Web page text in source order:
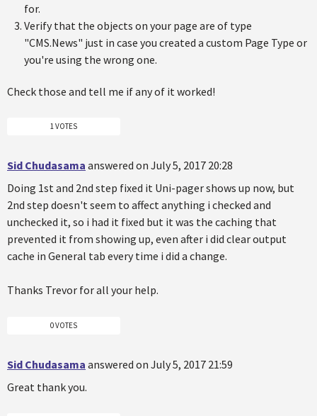
for.
Verify that the objects on your page are of type
"CMS.News" just in case you created a custom Page Type or
you're using the wrong one.
Check those and tell me if any of it worked!
1 VOTES
Sid Chudasama answered on July 5, 2017 20:28
Doing 1st and 2nd step fixed it Uni-pager shows up now, but
2nd step doesn't seem to affect anything i checked and
unchecked it, so i had it fixed but it was the caching that
prevented it from showing up, even after i did clear output
cache in General tab every time i did a change.
Thanks Trevor for all your help.
0 VOTES
Sid Chudasama answered on July 5, 2017 21:59
Great thank you.